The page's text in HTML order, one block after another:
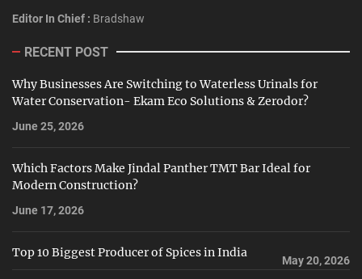
Editor In Chief : Bradshaw
RECENT POST
Why Businesses Are Switching to Waterless Urinals for
Water Conservation- Ekam Eco Solutions & Zerodor?
June 25, 2026
Which Factors Make Jindal Panther TMT Bar Ideal for
Modern Construction?
June 17, 2026
Top 10 Biggest Producer of Spices in India
May 20, 2026